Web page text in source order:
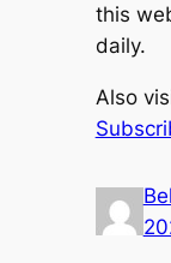
this
daily.
Also